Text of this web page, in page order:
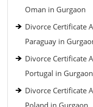
Oman in Gurgaon
Divorce Certificate
Paraguay in
Divorce Certificate
Portugal in Gurgaon
Divorce Certificate
Poland in Gurgaon